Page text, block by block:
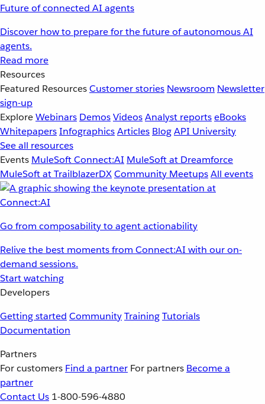
Future of connected AI agents
Discover how to prepare for the future of autonomous AI
agents.
Read more
Resources
Featured ResourcesCustomer stories Newsroom Newsletter
sign-up
ExploreWebinars DemosVideosAnalyst reportseBooks
WhitepapersInfographicsArticles BlogAPI University
See all resources
Events MuleSoft Connect:AI MuleSoft at Dreamforce
MuleSoft at TrailblazerDXCommunity MeetupsAll events
Go from composability to agent actionability
Relive the best moments from Connect:AI with our on-
demand sessions.
Start watching
Developers
Getting started CommunityTrainingTutorials
Documentation
Partners
For customers Find a partner For partners Become a
partner
Contact Us 1-800-596-4880